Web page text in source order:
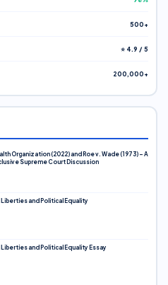
500+
⭐ 4.9 / 5
200,000+
Organization (2022) and Roe v. Wade (1973) – A
Supreme Court Discussion
and Political Equality
and Political Equality Essay